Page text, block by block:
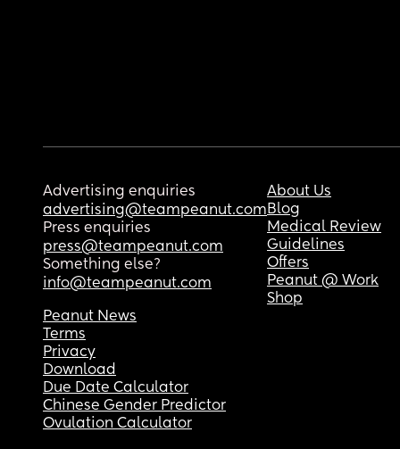
Advertising enquiries
advertising@teampeanut.com
Press enquiries
press@teampeanut.com
Something else?
info@teampeanut.com
About Us
Blog
Medical Review
Guidelines
Offers
Peanut @ Work
Shop
Peanut News
Terms
Privacy
Download
Due Date Calculator
Chinese Gender Predictor
Ovulation Calculator